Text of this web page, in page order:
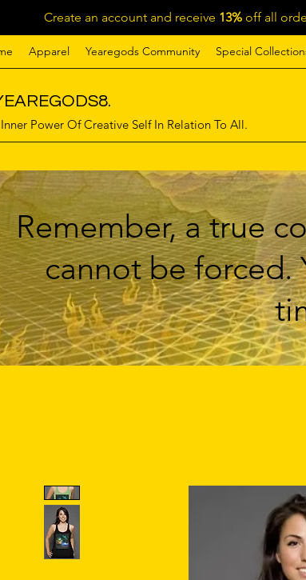
Create an account and receive 13%off all
Apparel Yearegods Community Special
Inner Power Of Creative Self In Relation To All.
Remember, a true
cannot be forced.